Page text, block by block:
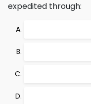
expedited through: